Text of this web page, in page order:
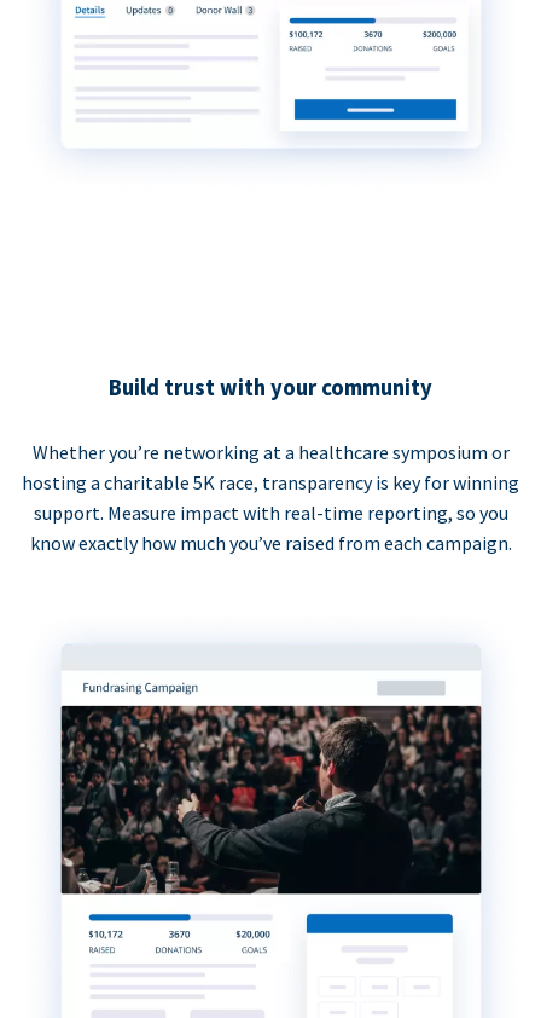
Build trust with your community
Whether you’re networking at a healthcare symposium or
hosting a charitable 5K race, transparency is key for winning
support. Measure impact with real-time reporting, so you
know exactly how much you’ve raised from each campaign.